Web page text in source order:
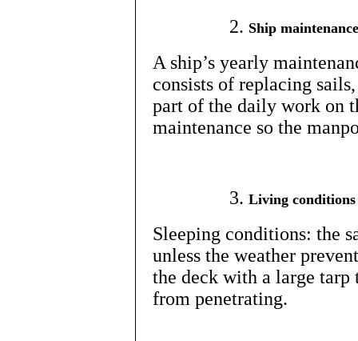
Ship maintenance
A ship’s yearly
consists of replacing
part of the daily work on
maintenance so the
Living conditions
Sleeping conditions: the
unless the weather
the deck with a large tarp
from penetrating.